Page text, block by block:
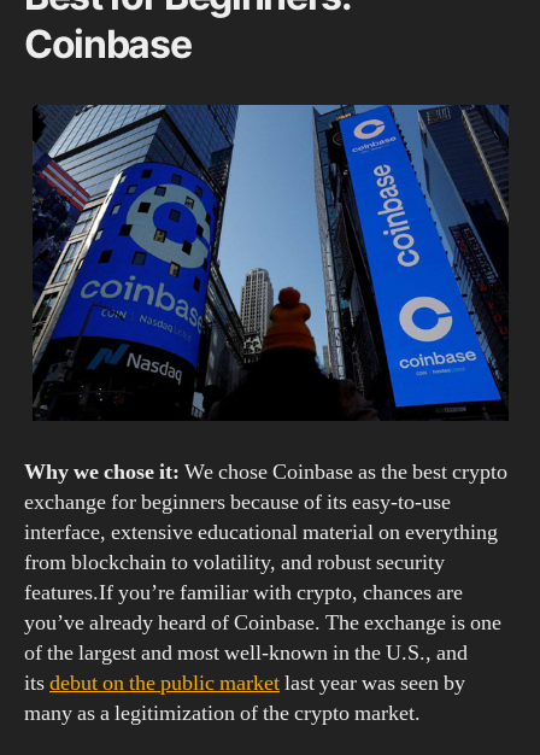
Coinbase
Why we chose it: We chose Coinbase as the best crypto
exchange for beginners because of its easy-to-use
interface, extensive educational material on everything
from blockchain to volatility, and robust security
features.If you’re familiar with crypto, chances are
you’ve already heard of Coinbase. The exchange is one
of the largest and most well-known in the U.S., and
itsdebut on the public marketlast year was seen by
many as a legitimization of the crypto market.